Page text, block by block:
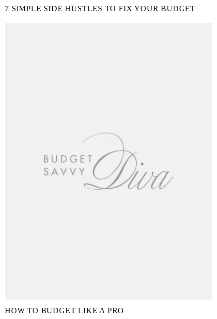
7 SIMPLE SIDE HUSTLES TO FIX YOUR BUDGET
HOW TO BUDGET LIKE A PRO